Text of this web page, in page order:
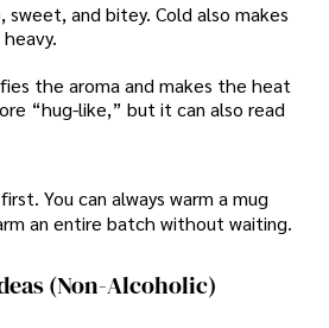
sweet, and bitey. Cold also makes
the aroma and makes the heat
“hug-like,” but it can also read
You can always warm a mug
an entire batch without waiting.
(non-Alcoholic)